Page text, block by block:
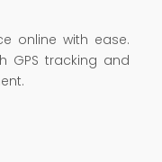
online with ease.
GPS tracking and